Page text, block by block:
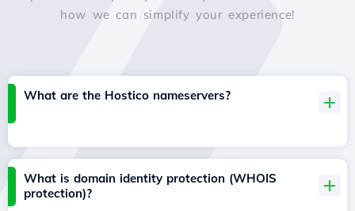
how we can simplify your experience!
What are the Hostico nameservers?
What is domain identity protection (WHOIS
protection)?